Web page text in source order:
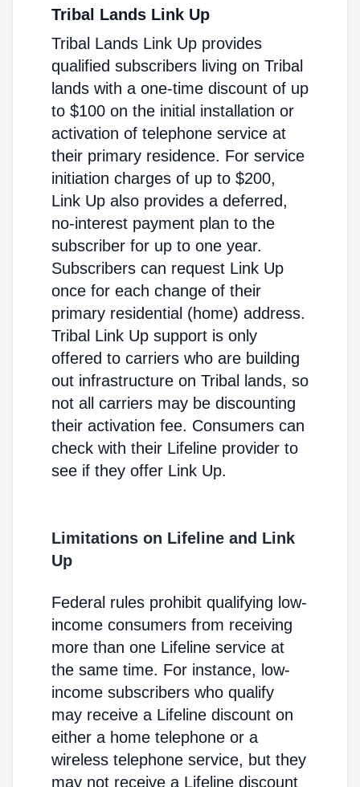
Tribal Lands Link Up
Tribal Lands Link Up provides
qualified subscribers living on Tribal
lands with a one-time discount of up
to $100 on the initial installation or
activation of telephone service at
their primary residence. For service
initiation charges of up to $200,
Link Up also provides a deferred,
no-interest payment plan to the
subscriber for up to one year.
Subscribers can request Link Up
once for each change of their
primary residential (home) address.
Tribal Link Up support is only
offered to carriers who are building
out infrastructure on Tribal lands, so
not all carriers may be discounting
their activation fee. Consumers can
check with their Lifeline provider to
see if they offer Link Up.
Limitations on Lifeline and Link
Up
Federal rules prohibit qualifying low-
income consumers from receiving
more than one Lifeline service at
the same time. For instance, low-
income subscribers who qualify
may receive a Lifeline discount on
either a home telephone or a
wireless telephone service, but they
may not receive a Lifeline discount